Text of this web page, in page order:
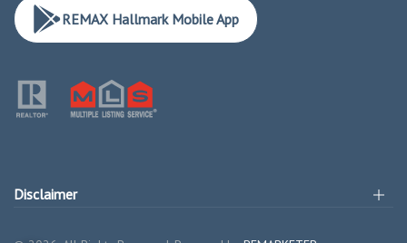
REMAX Hallmark Mobile App
Disclaimer